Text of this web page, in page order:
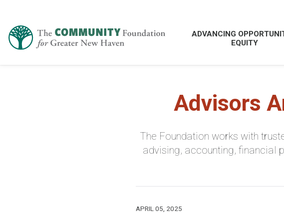
ADVANCING
EQUITY
Advisors
The Foundation works with
advising, accounting, financial
APRIL 05, 2025